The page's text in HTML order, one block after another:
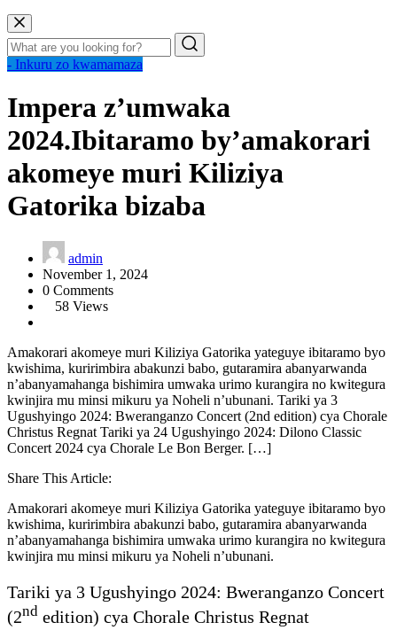
- Inkuru zo kwamamaza
Impera z’umwaka
2024.Ibitaramo by’amakorari
akomeye muri Kiliziya
Gatorika bizaba
admin
November 1, 2024
0 Comments
58 Views
Amakorari akomeye muri Kiliziya Gatorika yateguye ibitaramo byo
kwishima, kuririmbira abakunzi babo, gutaramira abanyarwanda
n’abanyamahanga bishimira umwaka urimo kurangira no kwitegura
kwinjira mu minsi mikuru ya Noheli n’ubunani. Tariki ya 3
Ugushyingo 2024: Bweranganzo Concert (2nd edition) cya Chorale
Christus Regnat Tariki ya 24 Ugushyingo 2024: Dilono Classic
Concert 2024 cya Chorale Le Bon Berger. […]
Share This Article:
Amakorari akomeye muri Kiliziya Gatorika yateguye ibitaramo byo
kwishima, kuririmbira abakunzi babo, gutaramira abanyarwanda
n’abanyamahanga bishimira umwaka urimo kurangira no kwitegura
kwinjira mu minsi mikuru ya Noheli n’ubunani.
Tariki ya 3 Ugushyingo 2024: Bweranganzo Concert
(2nd edition) cya Chorale Christus Regnat